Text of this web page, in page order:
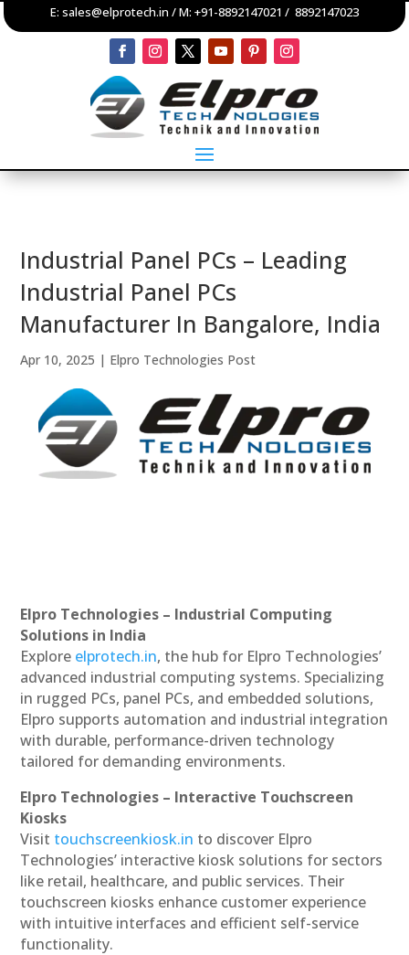
E: sales@elprotech.in / M: +91-8892147021 / 8892147023
Industrial Panel PCs – Leading
Industrial Panel PCs
Manufacturer In Bangalore, India
Apr 10, 2025 | Elpro Technologies Post
Elpro Technologies – Industrial Computing
Solutions in India
Explore elprotech.in, the hub for Elpro Technologies’
advanced industrial computing systems. Specializing
in rugged PCs, panel PCs, and embedded solutions,
Elpro supports automation and industrial integration
with durable, performance-driven technology
tailored for demanding environments.
Elpro Technologies – Interactive Touchscreen
Kiosks
Visit touchscreenkiosk.in to discover Elpro
Technologies’ interactive kiosk solutions for sectors
like retail, healthcare, and public services. Their
touchscreen kiosks enhance customer experience
with intuitive interfaces and efficient self-service
functionality.